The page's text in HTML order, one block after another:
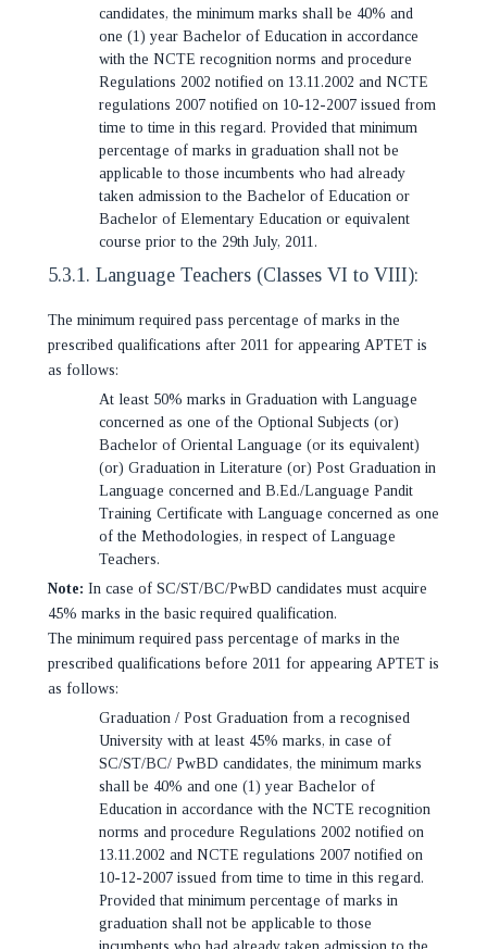
candidates, the minimum marks shall be 40% and
one (1) year Bachelor of Education in accordance
with the NCTE recognition norms and procedure
Regulations 2002 notified on 13.11.2002 and NCTE
regulations 2007 notified on 10-12-2007 issued from
time to time in this regard. Provided that minimum
percentage of marks in graduation shall not be
applicable to those incumbents who had already
taken admission to the Bachelor of Education or
Bachelor of Elementary Education or equivalent
course prior to the 29th July, 2011.
5.3.1. Language Teachers (Classes VI to VIII):
The minimum required pass percentage of marks in the
prescribed qualifications after 2011 for appearing APTET is
as follows:
At least 50% marks in Graduation with Language
concerned as one of the Optional Subjects (or)
Bachelor of Oriental Language (or its equivalent)
(or) Graduation in Literature (or) Post Graduation in
Language concerned and B.Ed./Language Pandit
Training Certificate with Language concerned as one
of the Methodologies, in respect of Language
Teachers.
Note: In case of SC/ST/BC/PwBD candidates must acquire
45% marks in the basic required qualification.
The minimum required pass percentage of marks in the
prescribed qualifications before 2011 for appearing APTET is
as follows:
Graduation / Post Graduation from a recognised
University with at least 45% marks, in case of
SC/ST/BC/ PwBD candidates, the minimum marks
shall be 40% and one (1) year Bachelor of
Education in accordance with the NCTE recognition
norms and procedure Regulations 2002 notified on
13.11.2002 and NCTE regulations 2007 notified on
10-12-2007 issued from time to time in this regard.
Provided that minimum percentage of marks in
graduation shall not be applicable to those